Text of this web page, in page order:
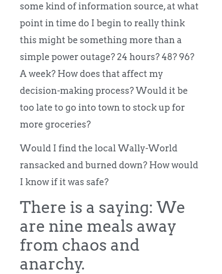
some kind of information source, at what
point in time do I begin to really think
this might be something more than a
simple power outage? 24 hours? 48? 96?
A week? How does that affect my
decision-making process? Would it be
too late to go into town to stock up for
more groceries?
Would I find the local Wally-World
ransacked and burned down? How would
I know if it was safe?
There is a saying: We
are nine meals away
from chaos and
anarchy.